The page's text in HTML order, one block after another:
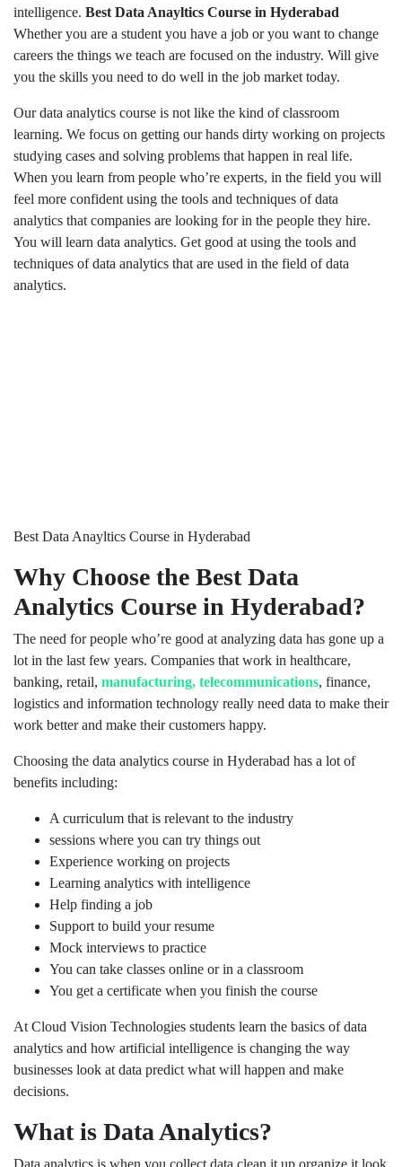
intelligence. Best Data Anayltics Course in Hyderabad
Whether you are a student you have a job or you want to change
careers the things we teach are focused on the industry. Will give
you the skills you need to do well in the job market today.
Our data analytics course is not like the kind of classroom
learning. We focus on getting our hands dirty working on projects
studying cases and solving problems that happen in real life.
When you learn from people who’re experts, in the field you will
feel more confident using the tools and techniques of data
analytics that companies are looking for in the people they hire.
You will learn data analytics. Get good at using the tools and
techniques of data analytics that are used in the field of data
analytics.
Best Data Anayltics Course in Hyderabad
Why Choose the Best Data
Analytics Course in Hyderabad?
The need for people who’re good at analyzing data has gone up a
lot in the last few years. Companies that work in healthcare,
banking, retail, manufacturing, telecommunications, finance,
logistics and information technology really need data to make their
work better and make their customers happy.
Choosing the data analytics course in Hyderabad has a lot of
benefits including:
A curriculum that is relevant to the industry
sessions where you can try things out
Experience working on projects
Learning analytics with intelligence
Help finding a job
Support to build your resume
Mock interviews to practice
You can take classes online or in a classroom
You get a certificate when you finish the course
At Cloud Vision Technologies students learn the basics of data
analytics and how artificial intelligence is changing the way
businesses look at data predict what will happen and make
decisions.
What is Data Analytics?
Data analytics is when you collect data clean it up organize it look